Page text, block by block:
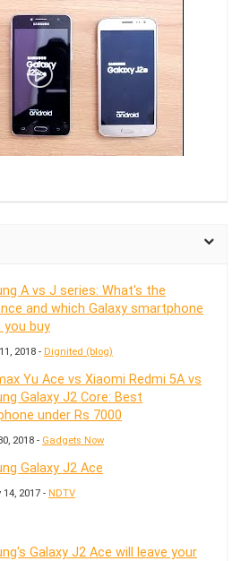
A vs J series: What's the
and which Galaxy smartphone
you buy
2018 - Dignited (blog)
Yu Ace vs Xiaomi Redmi 5A vs
Galaxy J2 Core: Best
under Rs 7000
2018 - Gadgets Now
Galaxy J2 Ace
2017 - NDTV
Galaxy J2 Ace will leave your